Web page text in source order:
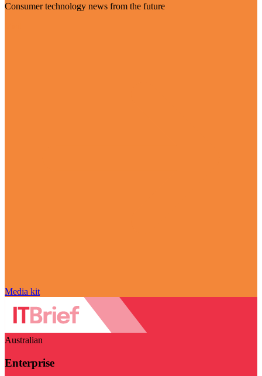
Consumer technology news from the future
Media kit
Australian
Enterprise